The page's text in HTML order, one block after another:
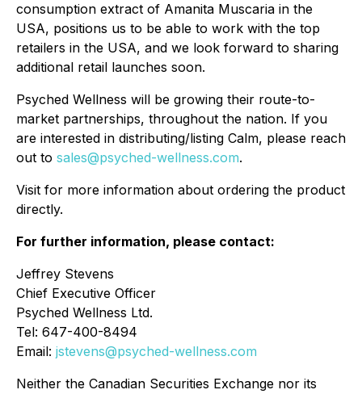
consumption extract of Amanita Muscaria in the
USA, positions us to be able to work with the top
retailers in the USA, and we look forward to sharing
additional retail launches soon.
Psyched Wellness will be growing their route-to-
market partnerships, throughout the nation. If you
are interested in distributing/listing Calm, please reach
out to sales@psyched-wellness.com.
Visit for more information about ordering the product
directly.
For further information, please contact:
Jeffrey Stevens
Chief Executive Officer
Psyched Wellness Ltd.
Tel: 647-400-8494
Email: jstevens@psyched-wellness.com
Neither the Canadian Securities Exchange nor its